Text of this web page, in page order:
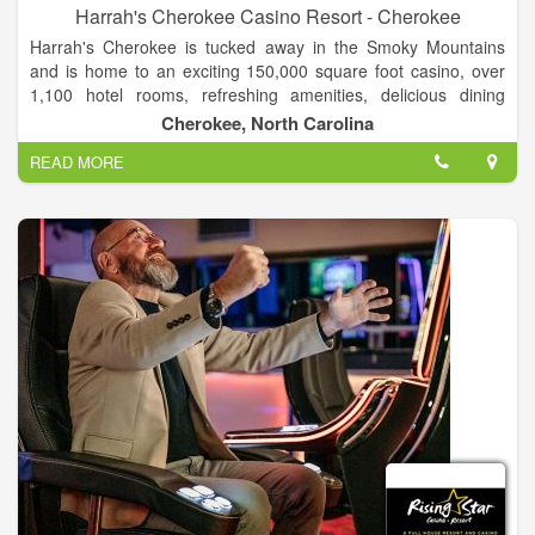
Harrah's Cherokee Casino Resort - Cherokee
Harrah's Cherokee is tucked away in the Smoky Mountains
and is home to an exciting 150,000 square foot casino, over
1,100 hotel rooms, refreshing amenities, delicious dining
options and world-class entertainment. The luxurious 21-story
Harrah’s Cherokee Hotel is set amid the beautiful mountain
setting of western North Carolina and provides luxury lodging
that creates an upscale experience with 1,108 spacious rooms
that include breathtaking views.
Cherokee, North Carolina
READ MORE